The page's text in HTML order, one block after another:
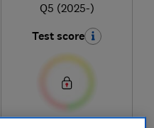
Q5 (2025-)
Test score